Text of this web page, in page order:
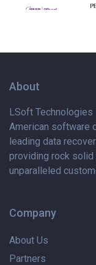
About
LSoft Technologies
American software
leading data
providing rock solid
unparalleled
Company
About Us
Partners